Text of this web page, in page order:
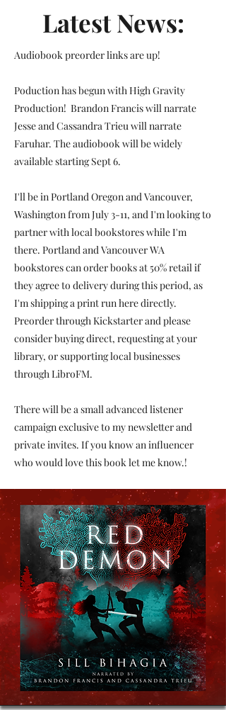
Latest News:
Audiobook preorder links are up!
Poduction has begun with High Gravity
Production! Brandon Francis will narrate
Jesse and Cassandra Trieu will narrate
Faruhar. The audiobook will be widely
available starting Sept 6.
I'll be in Portland Oregon and Vancouver,
Washington from July 3-11, and I'm looking to
partner with local bookstores while I'm
there. Portland and Vancouver WA
bookstores can order books at 50% retail if
they agree to delivery during this period, as
I'm shipping a print run here directly.
Preorder through Kickstarter and please
consider buying direct, requesting at your
library, or supporting local businesses
through LibroFM.
There will be a small advanced listener
campaign exclusive to my newsletter and
private invites. If you know an influencer
who would love this book let me know.​!